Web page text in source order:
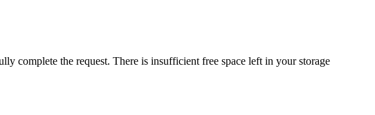
complete the request. There is insufficient free space left in your storage